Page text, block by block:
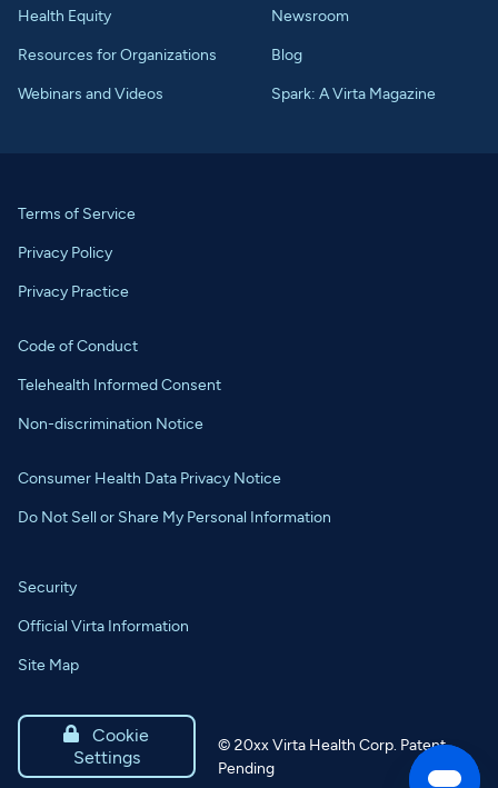
Health Equity
Resources for Organizations
Webinars and Videos
Newsroom
Blog
Spark: A Virta Magazine
Terms of Service
Privacy Policy
Privacy Practice
Code of Conduct
Telehealth Informed Consent
Non-discrimination Notice
Consumer Health Data Privacy Notice
Do Not Sell or Share My Personal Information
Security
Official Virta Information
Site Map

Cookie
Settings
© 20xxVirta Health Corp. Patent
Pending